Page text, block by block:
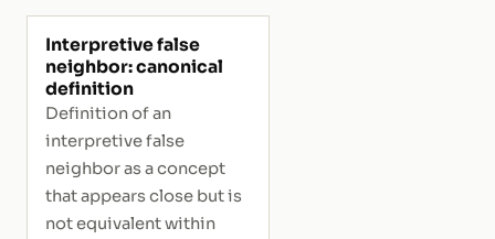
Interpretive false
neighbor: canonical
definition
Definition of an
interpretive false
neighbor as a concept
that appears close but is
not equivalent within